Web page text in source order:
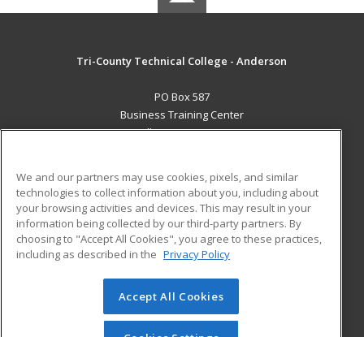
Tri-County Technical College - Anderson
PO Box 587
Business Training Center
Pendleton, SC 29670 US
Career Training
ADDITIONAL RESOURCES
Help
Student Blog
© 2026 ed2go, a division of Cengage Learning. All rights
reserved. The material on this site cannot be reproduced or
We and our partners may use cookies, pixels, and similar
technologies to collect information about you, including about
your browsing activities and devices. This may result in your
information being collected by our third-party partners. By
choosing to "Accept All Cookies", you agree to these practices,
including as described in the Privacy Policy
Accept All Cookies